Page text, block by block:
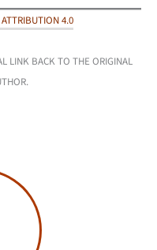
4.0
LINK BACK TO THE ORIGINAL